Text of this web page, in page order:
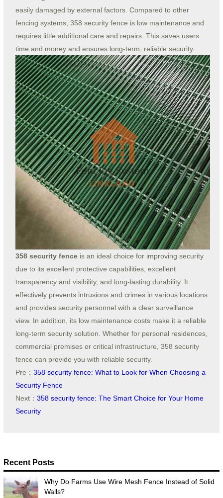
easily damaged by external factors. Compared to other
fencing systems, 358 security fence is low maintenance and
requires little additional care and repairs. This saves users
time and money and ensures long-term, reliable security.
358 security fenceis an ideal choice for improving security
due to its excellent protective capabilities, excellent
transparency and visibility, and long-lasting durability. It
effectively prevents intrusions and crimes in various locations
and provides security personnel with a clear surveillance
view. In addition, its low maintenance costs make it a reliable
long-term security solution. Whether for personal residences,
commercial premises or critical infrastructure, 358 security
fence can provide you with reliable security.
Pre： 358 security fence: What to Look for When Choosing a
Security Fence
Next： 358 security fence: The Smart Choice for Your Home
Security
Recent Posts
Why Do Farms Use Wire Mesh Fence Instead of Solid
Walls?